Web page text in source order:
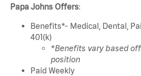
Papa Johns Offers:
Benefits*- Medical, Dental,
401(k)
*Benefits vary based
position
Paid Weekly